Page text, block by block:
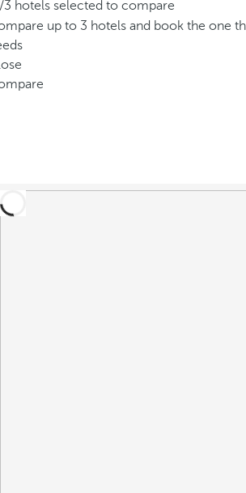
/3 hotels selected to compare
up to 3 hotels and book the one